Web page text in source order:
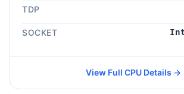
TDP
SOCKET
View Full CPU Details →